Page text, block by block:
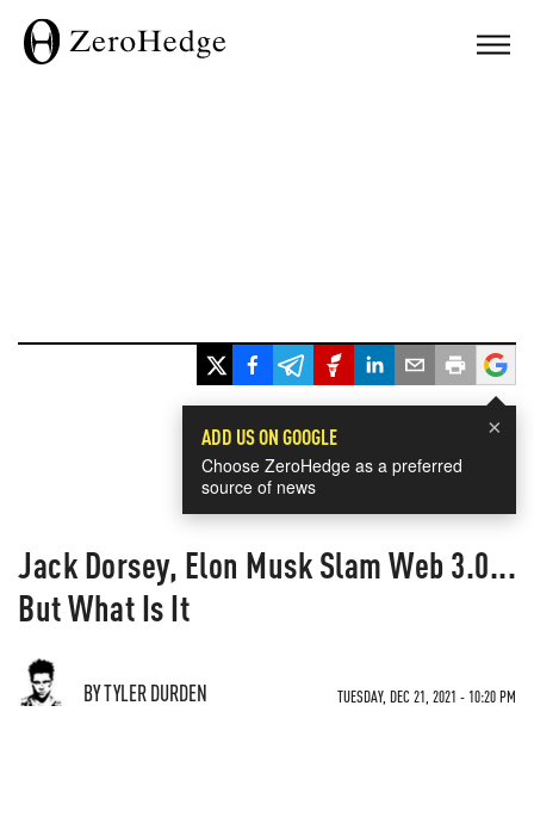
×
ADD US ON GOOGLE
Choose ZeroHedge as a preferred
source of news
Jack Dorsey, Elon Musk Slam Web 3.0...
But What Is It
BY TYLER DURDEN TUESDAY, DEC 21, 2021 - 10:20 PM